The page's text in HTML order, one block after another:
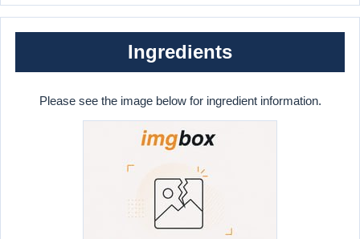
Ingredients
Please see the image below for ingredient information.